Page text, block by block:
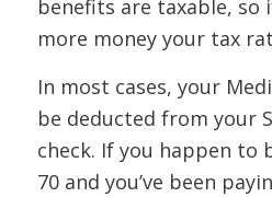
benefits are taxable, so
more money your tax
In most cases, your
be deducted from your
check. If you happen to
70 and you’ve been